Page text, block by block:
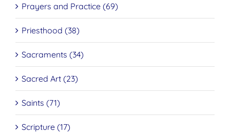
Prayers and Practice (69)
Priesthood (38)
Sacraments (34)
Sacred Art (23)
Saints (71)
Scripture (17)